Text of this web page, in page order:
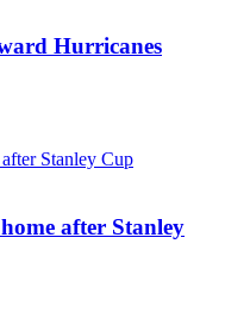
Hurricanes
after Stanley